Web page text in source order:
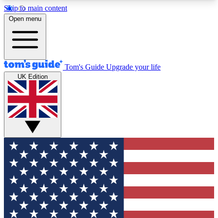
Skip to main content
12
MEMBER FEATURES
Exclusive Newsletters
Tech news direct to your inbox
GET CLUB ACCESS QUICK
For the fastest way to join Tom's Guide Club enter
your email below. We'll send you a confirmation
and sign you up to our newsletter to keep you
updated on all the latest news.
Open menu
Tom's Guide Upgrade your life
UK Edition